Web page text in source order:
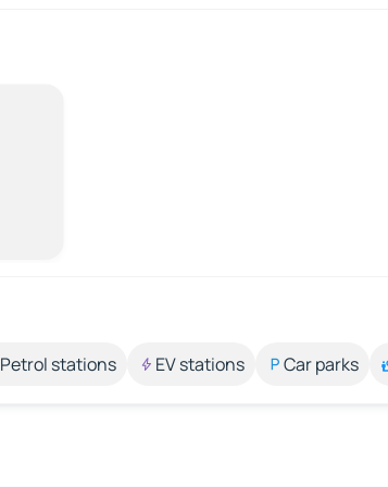
Petrol stations EV stations Car parks